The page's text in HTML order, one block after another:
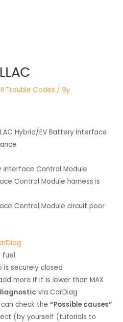
Trouble Codes / By
Hybrid/EV Battery Interface
Interface Control Module
Control Module harness is
Control Module circuit poor
fuel
securely closed
more if it is lower than MAX
via CarDiag
check the“Possible causes”
(by yourself (tutorials to